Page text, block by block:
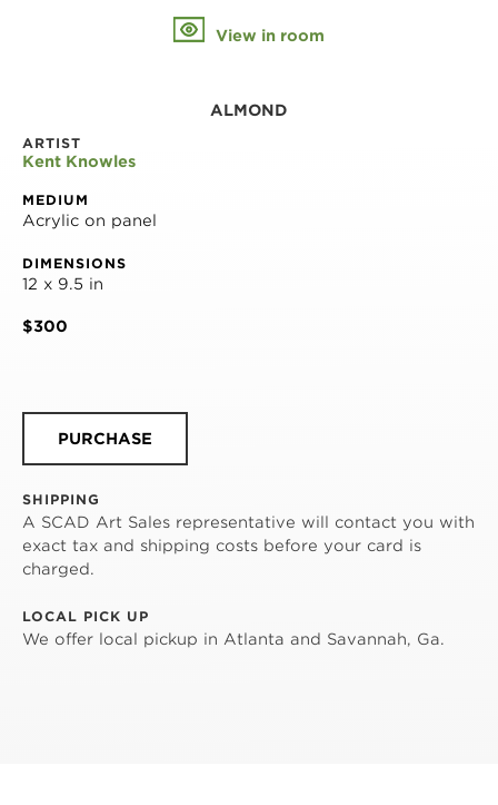
View in room
ALMOND
ARTIST
Kent Knowles
MEDIUM
Acrylic on panel
DIMENSIONS
12 x 9.5 in
$300
PURCHASE
SHIPPING
A SCAD Art Sales representative will contact you with
exact tax and shipping costs before your card is
charged.
LOCAL PICK UP
We offer local pickup in Atlanta and Savannah, Ga.